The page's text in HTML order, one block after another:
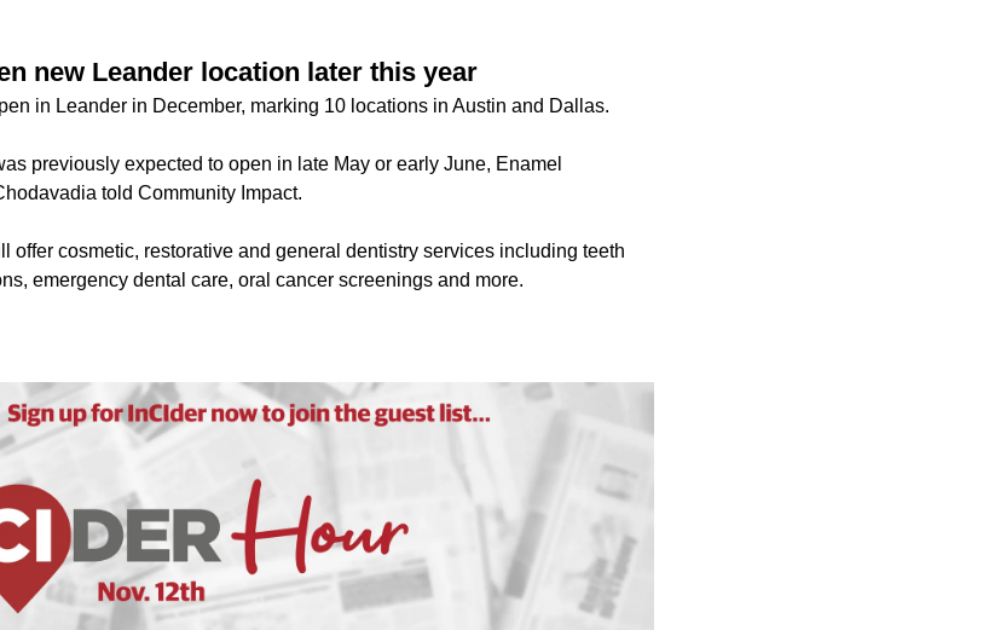
new Leander location later this year
in Leander in December, marking 10 locations in Austin and Dallas.
previously expected to open in late May or early June, Enamel
told Community Impact.
offer cosmetic, restorative and general dentistry services including teeth
emergency dental care, oral cancer screenings and more.